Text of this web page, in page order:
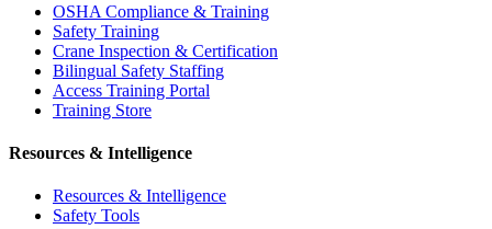
OSHA Compliance & Training
Safety Training
Crane Inspection & Certification
Bilingual Safety Staffing
Access Training Portal
Training Store
Resources & Intelligence
Resources & Intelligence
Safety Tools